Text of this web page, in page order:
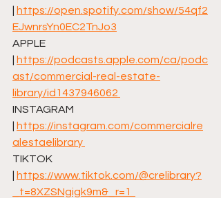
https://open.spotify.com/show/54qf2
EJwnrsYn0EC2TnJo3⁠
APPLE
https://podcasts.apple.com/ca/podc
ast/commercial-real-estate-
library/id1437946062⁠
INSTAGRAM
https://instagram.com/commercialre
alestaelibrary⁠
TIKTOK
https://www.tiktok.com/@crelibrary?
_t=8XZSNgigk9m&_r=1⁠